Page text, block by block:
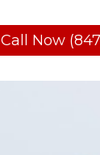
Call Now